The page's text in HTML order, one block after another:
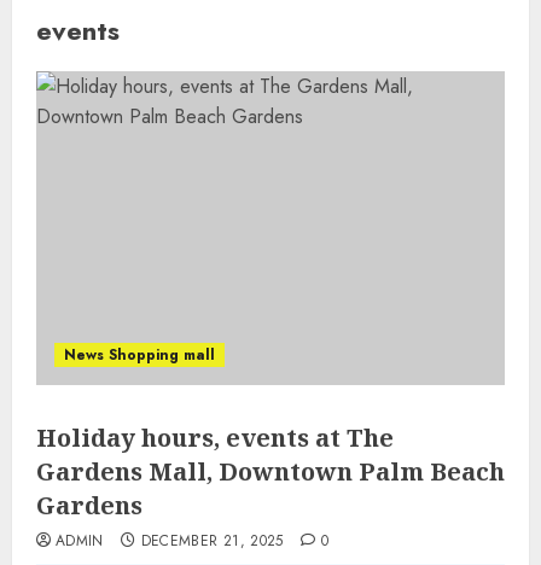
events
News Shopping mall
Holiday hours, events at The
Gardens Mall, Downtown Palm Beach
Gardens
ADMIN DECEMBER 21, 2025 0